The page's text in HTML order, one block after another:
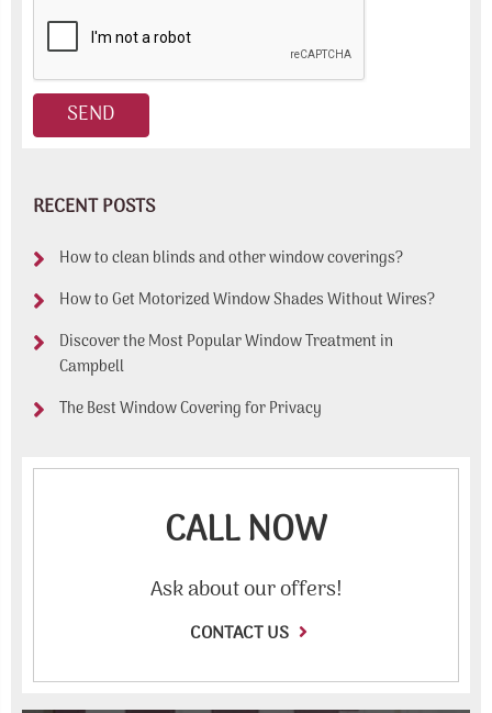
RECENT POSTS
How to clean blinds and other window coverings?
How to Get Motorized Window Shades Without Wires?
Discover the Most Popular Window Treatment in
Campbell
The Best Window Covering for Privacy
CALL NOW
Ask about our offers!
CONTACT US